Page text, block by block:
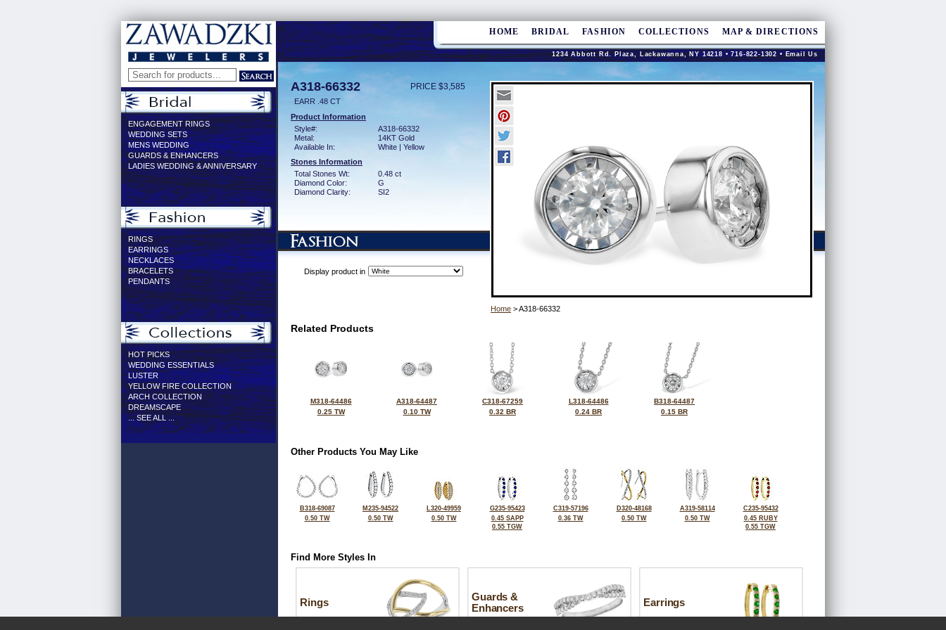
HOME BRIDAL FASHION COLLECTIONS MAP & DIRECTIONS
1234 Abbott Rd. Plaza, Lackawanna, NY 14218 • 716-822-1302 •Email Us
ENGAGEMENT RINGS
WEDDING SETS
MENS WEDDING
GUARDS & ENHANCERS
LADIES WEDDING & ANNIVERSARY
RINGS
EARRINGS
NECKLACES
BRACELETS
PENDANTS
HOT PICKS
WEDDING ESSENTIALS
LUSTER
YELLOW FIRE COLLECTION
ARCH COLLECTION
DREAMSCAPE
... SEE ALL ...
A318-66332 PRICE $3,585
EARR .48 CT
Product Information
Style#:
A318-66332
Metal:
14KT Gold
Available In:
White | Yellow
Stones Information
Total Stones Wt:
0.48 ct
Diamond Color:
G
Diamond Clarity:
SI2
Display product in
Home > A318-66332
Related Products
M318-64486
0.25 TW
A318-64487
0.10 TW
C318-67259
0.32 BR
L318-64486
0.24 BR
B318-64487
0.15 BR
Other Products You May Like
B318-69087
0.50 TW
M235-94522
0.50 TW
L320-49959
0.50 TW
G235-95423
0.45 SAPP
0.55 TGW
C319-57196
0.36 TW
D320-48168
0.50 TW
A319-58114
0.50 TW
C235-95432
0.45 RUBY
0.55 TGW
Find More Styles In
Rings
Guards &
Enhancers
Earrings